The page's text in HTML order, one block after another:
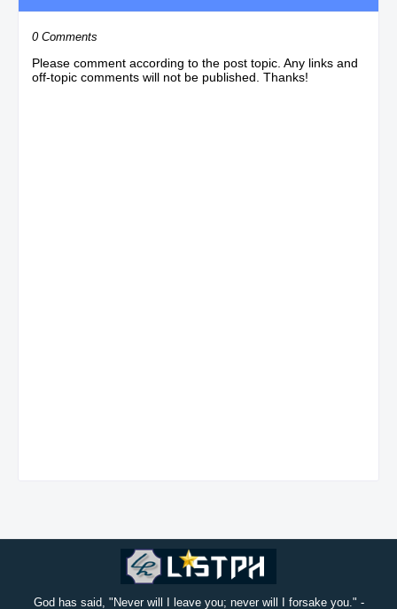
0 Comments
Please comment according to the post topic. Any links and
off-topic comments will not be published. Thanks!
God has said, "Never will I leave you; never will I forsake you." -